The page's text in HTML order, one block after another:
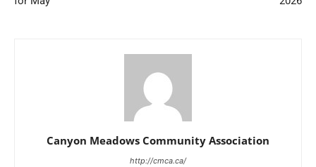
Canyon Meadows Community Association
http://cmca.ca/